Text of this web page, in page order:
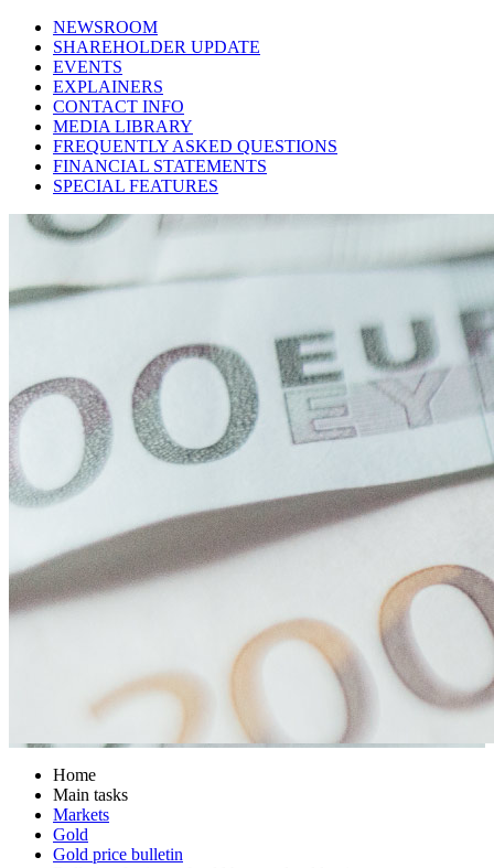
NEWSROOM
SHAREHOLDER UPDATE
EVENTS
EXPLAINERS
CONTACT INFO
MEDIA LIBRARY
FREQUENTLY ASKED QUESTIONS
FINANCIAL STATEMENTS
SPECIAL FEATURES
Home
Main tasks
Markets
Gold
Gold price bulletin